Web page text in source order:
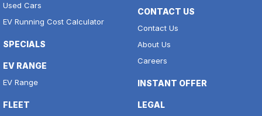
Used Cars
EV Running Cost Calculator
SPECIALS
EV RANGE
EV Range
FLEET
CONTACT US
Contact Us
About Us
Careers
INSTANT OFFER
LEGAL